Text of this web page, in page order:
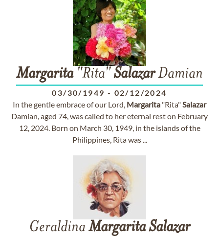
Margarita"Rita"SalazarDamian
03/30/1949 - 02/12/2024
In the gentle embrace of our Lord, Margarita "Rita"Salazar
Damian, aged 74, was called to her eternal rest on February
12, 2024. Born on March 30, 1949, in the islands of the
Philippines, Rita was ...
Geraldina MargaritaSalazar